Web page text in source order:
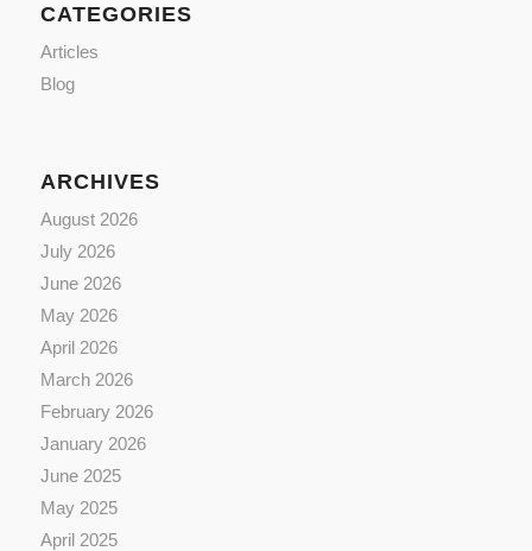
CATEGORIES
Articles
Blog
ARCHIVES
August 2026
July 2026
June 2026
May 2026
April 2026
March 2026
February 2026
January 2026
June 2025
May 2025
April 2025